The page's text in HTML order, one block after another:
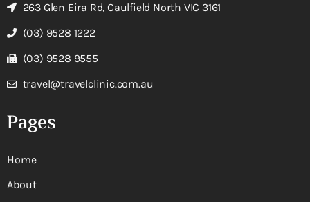
263 Glen Eira Rd, Caulfield North VIC 3161
(03) 9528 1222
(03) 9528 9555
travel@travelclinic.com.au
Pages
Home
About